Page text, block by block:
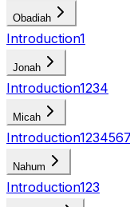
Obadiah
Introduction1
Jonah
Introduction1234
Micah
Introduction1234567
Nahum
Introduction123